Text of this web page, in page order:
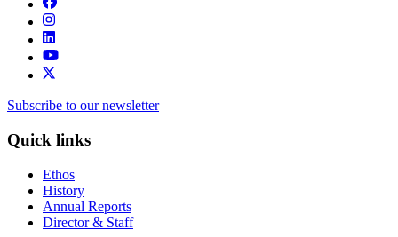
Subscribe to our newsletter
Quick links
Ethos
History
Annual Reports
Director & Staff